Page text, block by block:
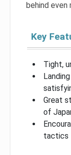
behind even
Key
Tight,
Great
of
tactics